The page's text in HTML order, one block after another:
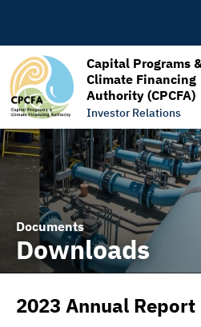
Capital Programs
Climate Financing
Authority (CPCFA)
Investor Relations
Documents
Downloads
2023 Annual Report